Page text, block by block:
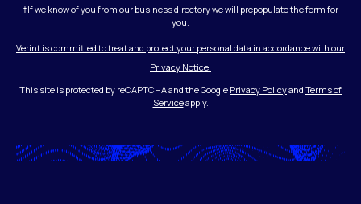
†If we know of you from our business directory we will prepopulate the form for
you.
Verint is committed to treat and protect your personal data in accordance with our
Privacy Notice.
This site is protected by reCAPTCHA and the Google Privacy Policyand Terms of
Serviceapply.